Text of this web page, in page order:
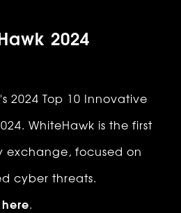
2024
2024 Top 10 Innovative
WhiteHawk is the first
exchange, focused on
cyber threats.
here.